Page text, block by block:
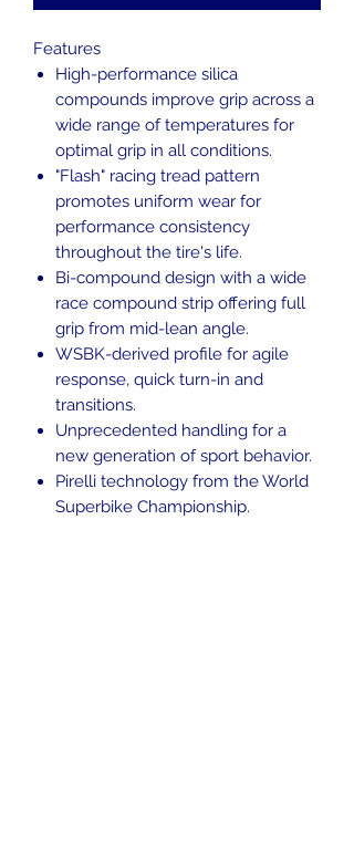
Features
High-performance silica
compounds improve grip across a
wide range of temperatures for
optimal grip in all conditions.
"Flash" racing tread pattern
promotes uniform wear for
performance consistency
throughout the tire's life.
Bi-compound design with a wide
race compound strip offering full
grip from mid-lean angle.
WSBK-derived profile for agile
response, quick turn-in and
transitions.
Unprecedented handling for a
new generation of sport behavior.
Pirelli technology from the World
Superbike Championship.